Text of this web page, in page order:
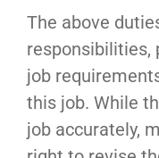
The above
responsibilities,
job
this job. While
job accurately,